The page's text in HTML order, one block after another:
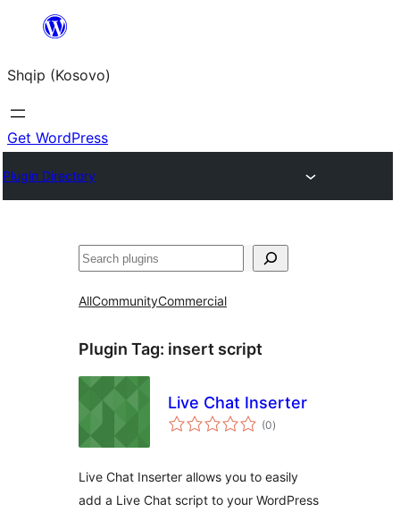
content
Shqip (Kosovo)
Get WordPress
Plugin Directory
Search
AllCommunityCommercial
Plugin Tag: insert script
Live Chat Inserter
(0total
ratings
)
Live Chat Inserter allows you to easily
add a Live Chat script to your WordPress